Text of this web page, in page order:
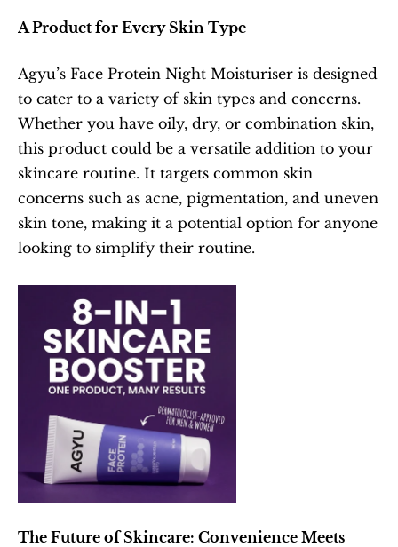
A Product for Every Skin Type
Agyu’s Face Protein Night Moisturiser is designed
to cater to a variety of skin types and concerns.
Whether you have oily, dry, or combination skin,
this product could be a versatile addition to your
skincare routine. It targets common skin
concerns such as acne, pigmentation, and uneven
skin tone, making it a potential option for anyone
looking to simplify their routine.
The Future of Skincare: Convenience Meets